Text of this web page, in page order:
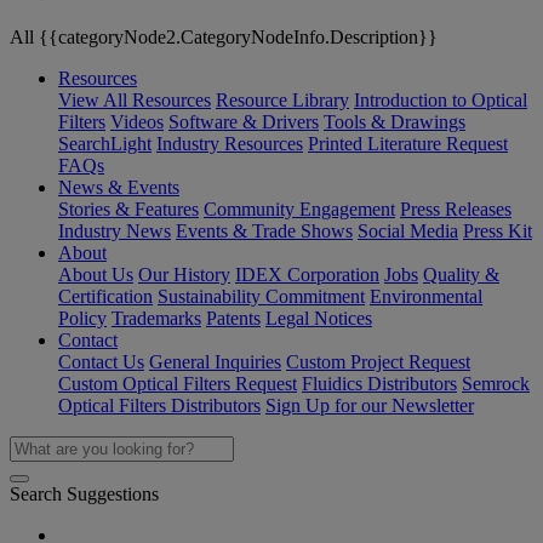
All {{categoryNode2.CategoryNodeInfo.Description}}
Resources
View All Resources Resource Library Introduction to Optical
Filters Videos Software & Drivers Tools & Drawings
SearchLight Industry Resources Printed Literature Request
FAQs
News & Events
Stories & Features Community Engagement Press Releases
Industry News Events & Trade Shows Social Media Press Kit
About
About Us Our History IDEX Corporation Jobs Quality &
Certification Sustainability Commitment Environmental
Policy Trademarks Patents Legal Notices
Contact
Contact Us General Inquiries Custom Project Request
Custom Optical Filters Request Fluidics Distributors Semrock
Optical Filters Distributors Sign Up for our Newsletter
Search Suggestions